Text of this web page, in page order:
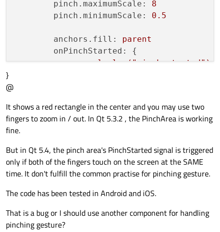
pinch.maximumScale:
8
pinch.minimumScale:
0.5
anchors.fill:
parent
onPinchStarted:
{
console.log("pinch started");
onPinchFinished: {
flickable.interactive = true;
        }
    }
id:
container
width: window.width
height:
}
@
It shows a red rectangle in the center and you may use two
fingers to zoom in / out. In Qt 5.3.2 , the PinchArea is working
fine.
But in Qt 5.4, the pinch area's PinchStarted signal is triggered
only if both of the fingers touch on the screen at the SAME
time. It don't fulfill the common practise for pinching gesture.
The code has been tested in Android and iOS.
That is a bug or I should use another component for handling
pinching gesture?